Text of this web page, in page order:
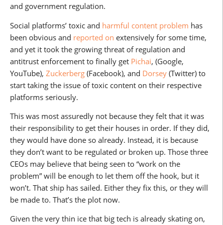
and government regulation.
Social platforms’ toxic and harmful content problem has
been obvious and reported on extensively for some time,
and yet it took the growing threat of regulation and
antitrust enforcement to finally get Pichai, (Google,
YouTube), Zuckerberg (Facebook), and Dorsey (Twitter) to
start taking the issue of toxic content on their respective
platforms seriously.
This was most assuredly not because they felt that it was
their responsibility to get their houses in order. If they did,
they would have done so already. Instead, it is because
they don’t want to be regulated or broken up. Those three
CEOs may believe that being seen to “work on the
problem” will be enough to let them off the hook, but it
won’t. That ship has sailed. Either they fix this, or they will
be made to. That’s the plot now.
Given the very thin ice that big tech is already skating on,